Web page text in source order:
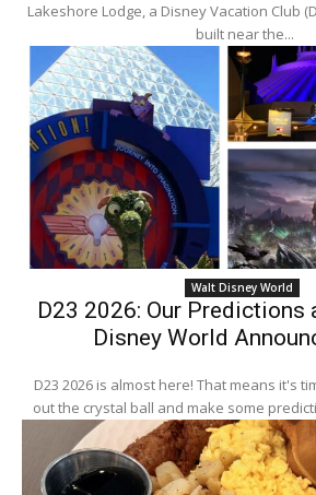
Lakeshore Lodge, a Disney Vacation Club
built near the...
Walt Disney World
D23 2026: Our Predictions
Disney World
D23 2026 is almost here! That means it's
out the crystal ball and make some